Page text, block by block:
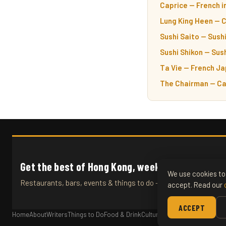
Caprice — French
Lung King Heen —
Sushi Saito —
Sushi Shikon —
Ta Vie — French
The Chairman —
Get the best of Hong Kong, weekly.
Restaurants, bars, events & things to do — straight to your
HomeAboutWritersThings to DoFood & DrinkCulture Travel
We use cookies
accept. Read our
ACCEPT